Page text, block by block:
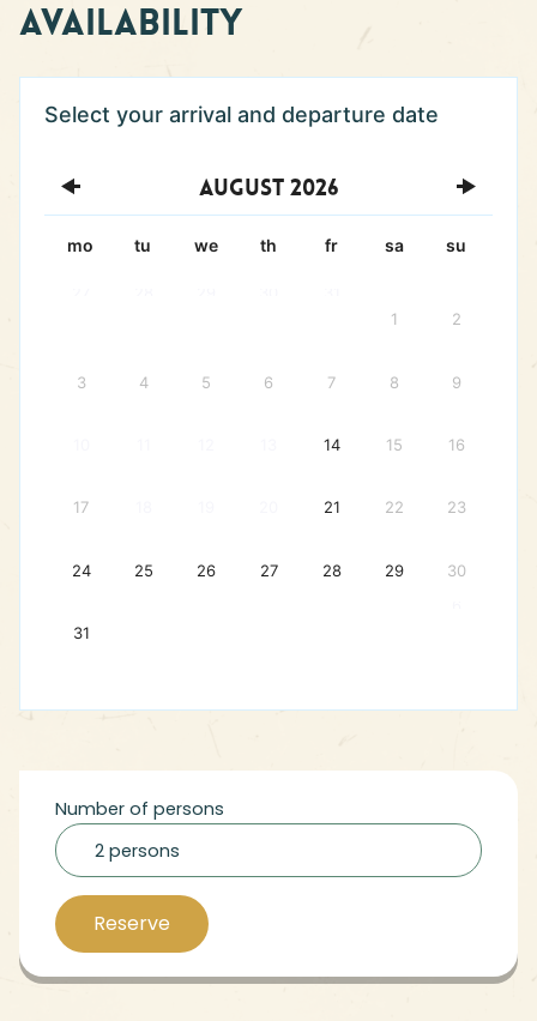
Availability
August 2026
mo tu we th fr sa su
1
2
3 4 5 6 7 8 9
14 15 16
17 21 22 23
24 25 26 27 28 29 30
31
Number of persons
2 persons
Reserve